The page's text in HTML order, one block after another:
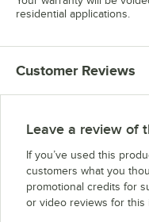
residential applications.
Customer Reviews
Leave a review of
If you’ve used this
customers what you
promotional credits for
or video reviews for this